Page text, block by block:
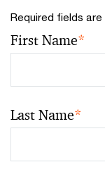
Required fields
First Name*
Last Name*